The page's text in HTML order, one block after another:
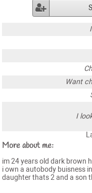
Want
I
More about me:
im 24 years old dark brown
i own a autobody buisness
daughter thats 2 and a son